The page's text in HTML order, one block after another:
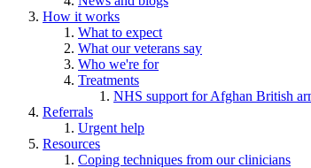
How it works
What to expect
What our veterans say
Who we're for
Treatments
NHS support for Afghan British
Referrals
Urgent help
Resources
Coping techniques from our clinicians